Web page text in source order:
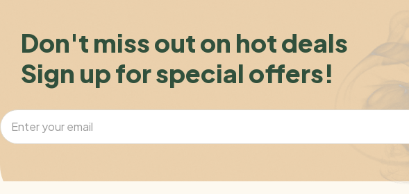
Don't miss out on hot deals
Sign up for special offers!